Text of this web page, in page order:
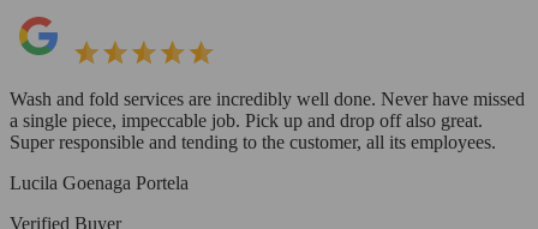
Wash and fold services are incredibly well done. Never have missed
a single piece, impeccable job. Pick up and drop off also great.
Super responsible and tending to the customer, all its employees.
Lucila Goenaga Portela
Verified Buyer